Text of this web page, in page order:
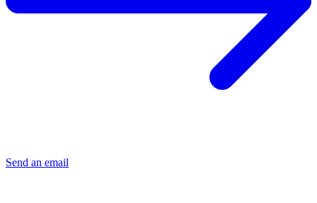
Send an email